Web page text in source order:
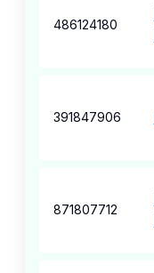
486124180
391847906
871807712